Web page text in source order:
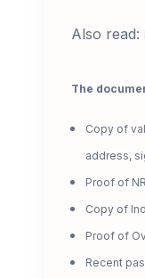
Also read:
The
Copy of
address,
Proof of
Copy of
Proof of
Recent